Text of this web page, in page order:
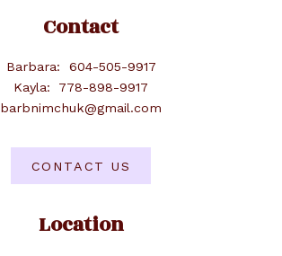
Location
Contact
Barbara:
604-505-9917
Kayla:
778-898-9917
barbnimchuk@gmail.com
CONTACT US